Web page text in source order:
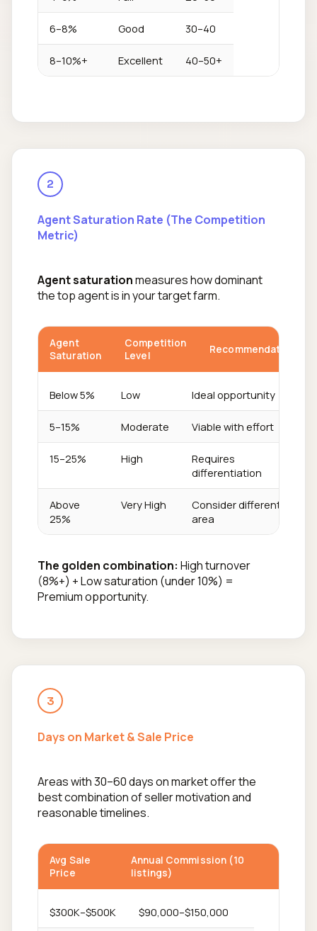
6–8% Good 30–40
8–10%+ Excellent 40–50+
2
Agent Saturation Rate (The Competition
Metric)
Agent saturationmeasures how dominant
the top agent is in your target farm.
Agent
Saturation
Competition
Level
Recommendation
Below 5% Low Ideal opportunity
5–15% Moderate Viable with effort
15–25% High
Requires
differentiation
Above
25%
Very High
Consider different
area
The golden combination: High turnover
(8%+) + Low saturation (under 10%) =
Premium opportunity.
3
Days on Market & Sale Price
Areas with 30–60 days on market offer the
best combination of seller motivation and
reasonable timelines.
Avg Sale
Price
Annual Commission (10
listings)
$300K–$500K $90,000–$150,000